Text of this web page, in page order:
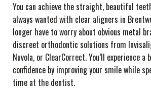
You can achieve the straight, beautiful
always wanted with clear aligners in
longer have to worry about obvious metal
discreet orthodontic solutions from
Nuvola, or ClearCorrect. You’ll experience a
confidence by improving your smile while
time at the dentist.